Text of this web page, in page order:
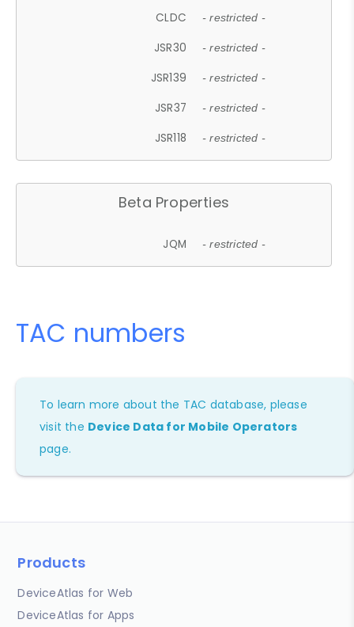
CLDC - restricted -
JSR30 - restricted -
JSR139 - restricted -
JSR37 - restricted -
JSR118 - restricted -
Beta Properties
JQM - restricted -
TAC numbers
To learn more about the TAC database, please
visit the Device Data for Mobile Operators
page.
Products
DeviceAtlas for Web
DeviceAtlas for Apps